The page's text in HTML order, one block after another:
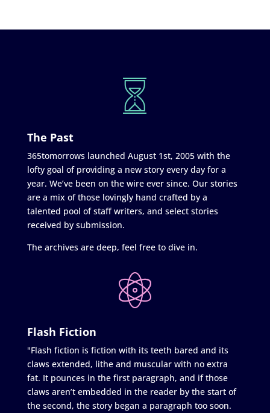
The Past
365tomorrows launched August 1st, 2005 with the
lofty goal of providing a new story every day for a
year. We’ve been on the wire ever since. Our stories
are a mix of those lovingly hand crafted by a
talented pool of staff writers, and select stories
received by submission.
The archives are deep, feel free to dive in.
Flash Fiction
"Flash fiction is fiction with its teeth bared and its
claws extended, lithe and muscular with no extra
fat. It pounces in the first paragraph, and if those
claws aren’t embedded in the reader by the start of
the second, the story began a paragraph too soon.